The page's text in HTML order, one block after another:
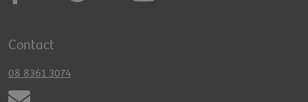
Contact
08 8361 3074